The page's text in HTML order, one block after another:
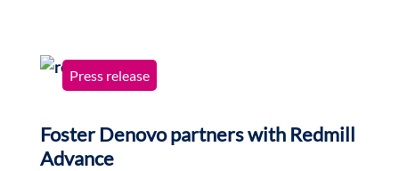
Press release
Foster Denovo partners with Redmill
Advance